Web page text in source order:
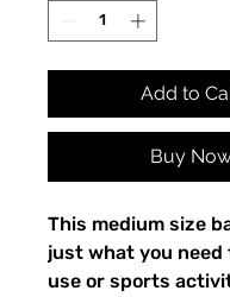
Add to
Buy
This medium size
just what you need
use or sports